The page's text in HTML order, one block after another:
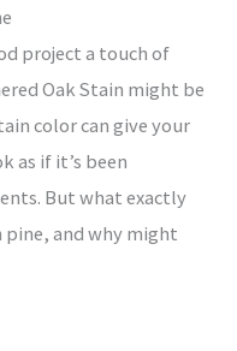
project a touch of
Oak Stain might be
color can give your
as if it’s been
But what exactly
pine, and why might